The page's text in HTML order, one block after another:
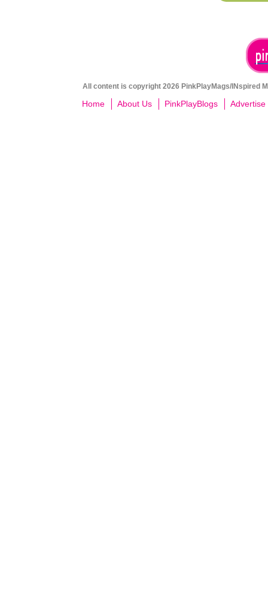
All content is copyright 2026 PinkPlayMags/INspired
Home About Us PinkPlayBlogs Advertise